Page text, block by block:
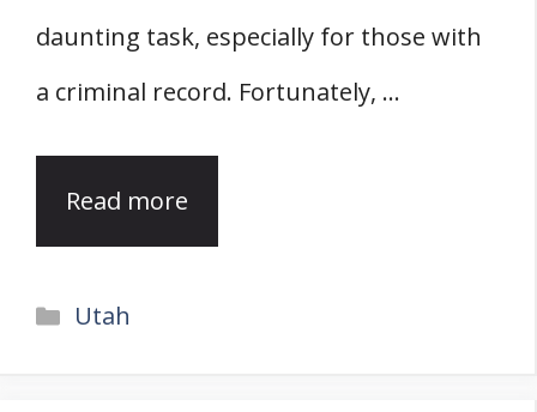
daunting task, especially for those with
a criminal record. Fortunately, …
Read more
Categories
Utah